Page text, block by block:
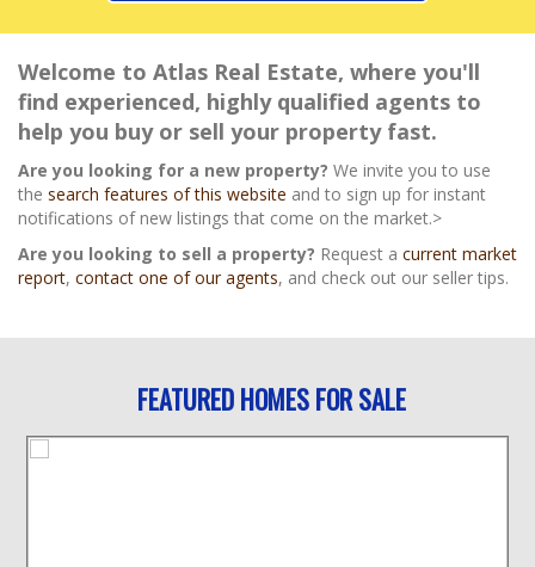
Welcome to Atlas Real Estate, where you'll
find experienced, highly qualified agents to
help you buy or sell your property fast.
Are you looking for a new property? We invite you to use
the search features of this website and to sign up for instant
notifications of new listings that come on the market.>
Are you looking to sell a property? Request a current market
report, contact one of our agents, and check out our seller tips.
FEATURED HOMES FOR SALE